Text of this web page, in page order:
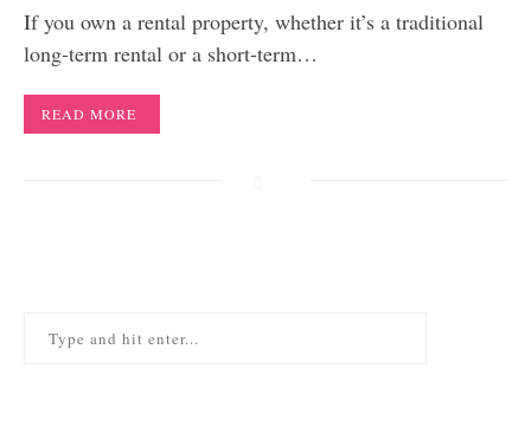
If you own a rental property, whether it’s a traditional
long-term rental or a short-term…
READ MORE